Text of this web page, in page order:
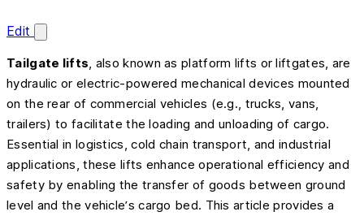
Edit
Tailgate lifts, also known as platform lifts or liftgates, are
hydraulic or electric-powered mechanical devices mounted
on the rear of commercial vehicles (e.g., trucks, vans,
trailers) to facilitate the loading and unloading of cargo.
Essential in logistics, cold chain transport, and industrial
applications, these lifts enhance operational efficiency and
safety by enabling the transfer of goods between ground
level and the vehicle’s cargo bed. This article provides a